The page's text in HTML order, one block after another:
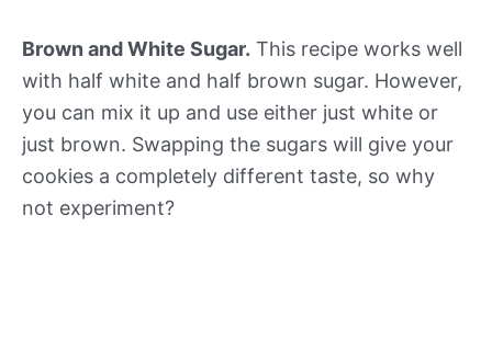
Brown and White Sugar. This recipe works well
with half white and half brown sugar. However,
you can mix it up and use either just white or
just brown. Swapping the sugars will give your
cookies a completely different taste, so why
not experiment?